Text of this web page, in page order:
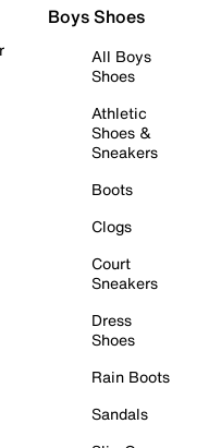
Boys Shoes
All Boys
Shoes
Athletic
Shoes &
Sneakers
Boots
Clogs
Court
Sneakers
Dress
Shoes
Rain Boots
Sandals